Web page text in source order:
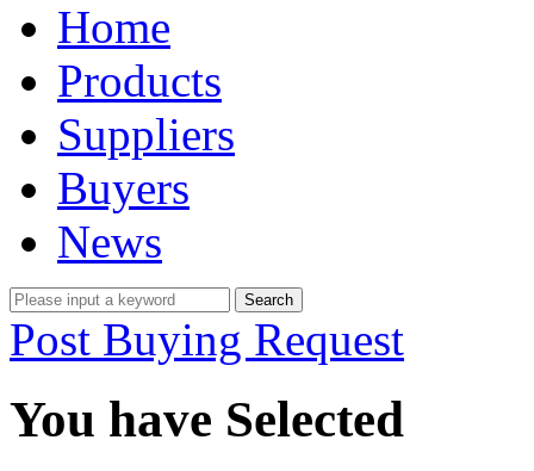
Home
Products
Suppliers
Buyers
News
Post Buying Request
You have Selected